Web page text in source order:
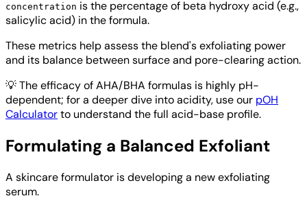
concentration is the percentage of beta hydroxy acid (e.g.,
salicylic acid) in the formula.
These metrics help assess the blend's exfoliating power
and its balance between surface and pore-clearing action.
💡The efficacy of AHA/BHA formulas is highly pH-
dependent; for a deeper dive into acidity, use our pOH
Calculatorto understand the full acid-base profile.
Formulating a Balanced Exfoliant
A skincare formulator is developing a new exfoliating
serum.